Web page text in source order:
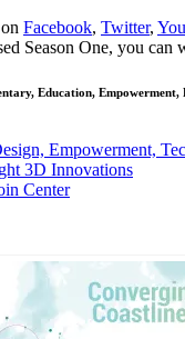
Facebook, Twitter,
Season One, you can
Education,
Empowerment,
3D Innovations
Center